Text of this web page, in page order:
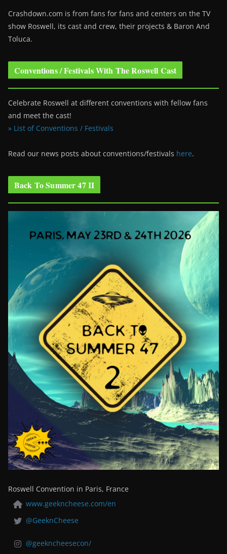
Crashdown.com is from fans for fans and centers on the TV
show Roswell, its cast and crew, their projects & Baron And
Toluca.
Conventions / Festivals With The Roswell Cast
Celebrate Roswell at different conventions with fellow fans
and meet the cast!
» List of Conventions / Festivals
Read our news posts about conventions/festivals here.
Back To Summer 47 II
Roswell Convention in Paris, France
www.geekncheese.com/en
@GeeknCheese
@geekncheesecon/